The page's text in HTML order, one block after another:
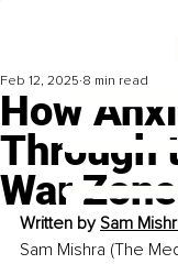
How
Through
War
Feb 12, 2025 8 min read
Written by Sam
Sam Mishra (The